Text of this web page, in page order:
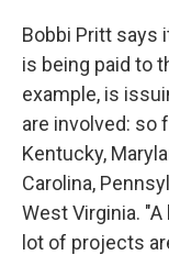
Bobbi Pritt says
is being paid to
example, is
are involved: so
Kentucky,
Carolina,
West Virginia.
lot of projects